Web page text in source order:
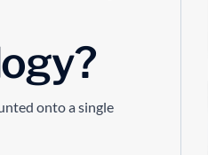
onto a single